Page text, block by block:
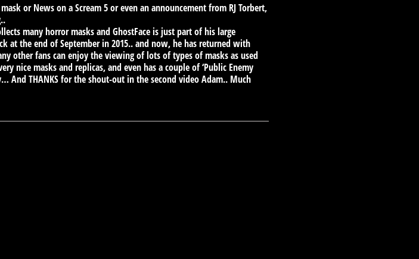
or News on a Scream 5 or even an announcement from RJ Torbert,
many horror masks and GhostFace is just part of his large
at the end of September in 2015.. and now, he has returned with
other fans can enjoy the viewing of lots of types of masks as used
nice masks and replicas, and even has a couple of ‘Public Enemy
And THANKS for the shout-out in the second video Adam.. Much